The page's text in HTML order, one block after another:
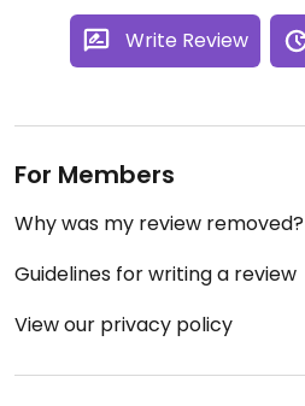
Write Review
For Members
Why was my review removed?
Guidelines for writing a review
View our privacy policy